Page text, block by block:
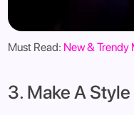
Must Read: New &
3. Make A